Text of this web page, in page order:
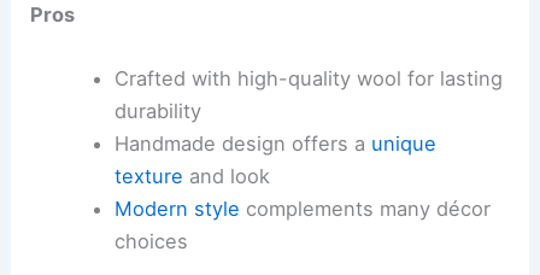
Pros
Crafted with high-quality wool for lasting
durability
Handmade design offers a unique
texture and look
Modern style complements many décor
choices